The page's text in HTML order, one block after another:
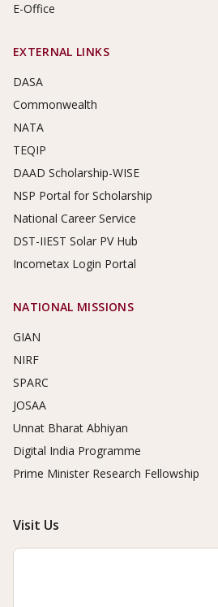
E-Office
EXTERNAL LINKS
DASA
Commonwealth
NATA
TEQIP
DAAD Scholarship-WISE
NSP Portal for Scholarship
National Career Service
DST-IIEST Solar PV Hub
Incometax Login Portal
NATIONAL MISSIONS
GIAN
NIRF
SPARC
JOSAA
Unnat Bharat Abhiyan
Digital India Programme
Prime Minister Research Fellowship
Visit Us